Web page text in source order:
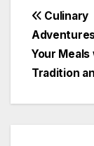
Post
Culinary
Your Meals
Tradition